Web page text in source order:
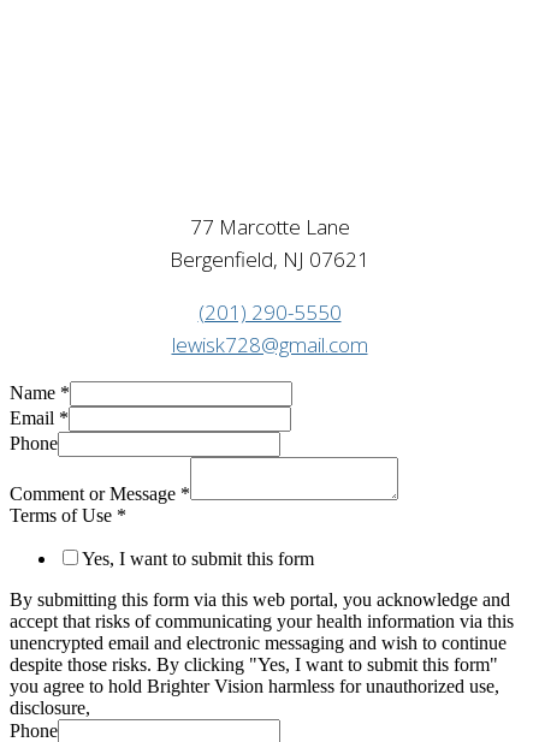
77 Marcotte Lane
Bergenfield, NJ 07621
(201) 290-5550
lewisk728@gmail.com
Name *
Email *
Phone
Comment or Message *
Terms of Use *
Yes, I want to submit this form
By submitting this form via this web portal, you acknowledge and
accept that risks of communicating your health information via this
unencrypted email and electronic messaging and wish to continue
despite those risks. By clicking "Yes, I want to submit this form"
you agree to hold Brighter Vision harmless for unauthorized use,
disclosure,
Phone